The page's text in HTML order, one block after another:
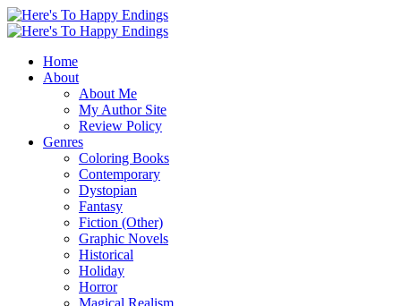
Home
About
About Me
My Author Site
Review Policy
Genres
Coloring Books
Contemporary
Dystopian
Fantasy
Fiction (Other)
Graphic Novels
Historical
Holiday
Horror
Magical Realism